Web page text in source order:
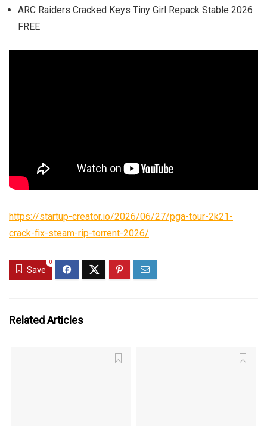
ARC Raiders Cracked Keys Tiny Girl Repack Stable 2026
FREE
https://startup-creator.io/2026/06/27/pga-tour-2k21-
crack-fix-steam-rip-torrent-2026/
Save
0
Related Articles